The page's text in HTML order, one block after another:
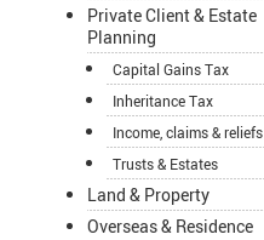
Private Client & Estate
Planning
Capital Gains Tax
Inheritance Tax
Income, claims & reliefs
Trusts & Estates
Land & Property
Overseas & Residence